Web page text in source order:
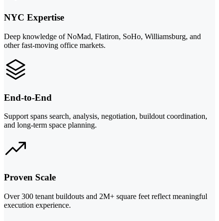
NYC Expertise
Deep knowledge of NoMad, Flatiron, SoHo, Williamsburg, and
other fast-moving office markets.
End-to-End
Support spans search, analysis, negotiation, buildout coordination,
and long-term space planning.
Proven Scale
Over 300 tenant buildouts and 2M+ square feet reflect meaningful
execution experience.